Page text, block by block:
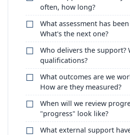
often, how long?
What assessment has
What's the next one?
Who delivers the support?
qualifications?
What outcomes are we
How are they measured?
When will we review
"progress" look like?
What external support